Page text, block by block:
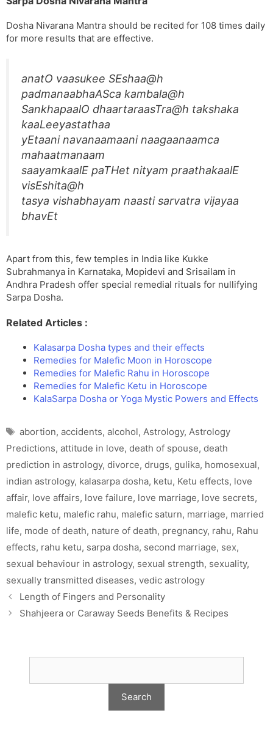
Dosha Nivarana Mantra should be recited for 108 times daily
for more results that are effective.
anatO vaasukee SEshaa@h
padmanaabhaASca kambala@h
SankhapaalO dhaartaraasTra@h takshaka
kaaLeeyastathaa
yEtaani navanaamaani naagaanaamca
mahaatmanaam
saayamkaalE paTHet nityam praathakaalE
visEshita@h
tasya vishabhayam naasti sarvatra vijayaa
bhavEt
Apart from this, few temples in India like Kukke
Subrahmanya in Karnataka, Mopidevi and Srisailam in
Andhra Pradesh offer special remedial rituals for nullifying
Sarpa Dosha.
Related Articles :
Kalasarpa Dosha types and their effects
Remedies for Malefic Moon in Horoscope
Remedies for Malefic Rahu in Horoscope
Remedies for Malefic Ketu in Horoscope
KalaSarpa Dosha or Yoga Mystic Powers and Effects
Tags
abortion, accidents, alcohol, Astrology, Astrology
Predictions, attitude in love, death of spouse, death
prediction in astrology, divorce, drugs, gulika, homosexual,
indian astrology, kalasarpa dosha, ketu, Ketu effects, love
affair, love affairs, love failure, love marriage, love secrets,
malefic ketu, malefic rahu, malefic saturn, marriage, married
life, mode of death, nature of death, pregnancy, rahu, Rahu
effects, rahu ketu, sarpa dosha, second marriage, sex,
sexual behaviour in astrology, sexual strength, sexuality,
sexually transmitted diseases, vedic astrology
Length of Fingers and Personality
Shahjeera or Caraway Seeds Benefits & Recipes